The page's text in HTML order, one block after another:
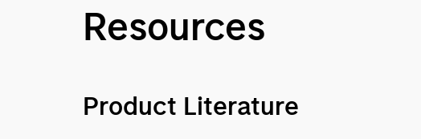
Resources
Product Literature